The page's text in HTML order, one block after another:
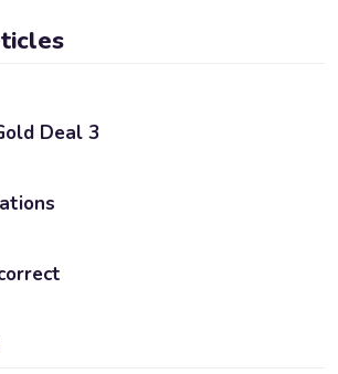
Deal 3